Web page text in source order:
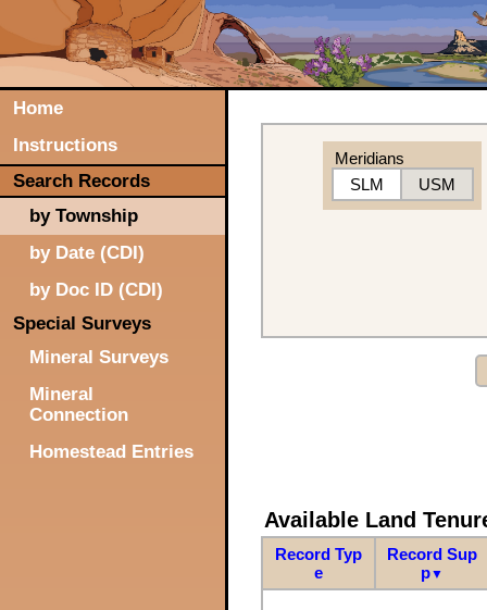
Home
Instructions
Search Records
by Township
by Date (CDI)
by Doc ID (CDI)
Special Surveys
Mineral Surveys
Mineral
Connection
Homestead Entries
Meridians
SLM
USM
Available Land
Record Typ
e
Record Sup
p▼